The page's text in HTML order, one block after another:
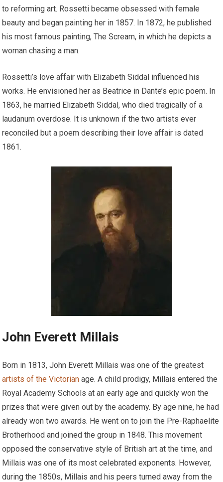
to reforming art. Rossetti became obsessed with female
beauty and began painting her in 1857. In 1872, he published
his most famous painting, The Scream, in which he depicts a
woman chasing a man.
Rossetti’s love affair with Elizabeth Siddal influenced his
works. He envisioned her as Beatrice in Dante’s epic poem. In
1863, he married Elizabeth Siddal, who died tragically of a
laudanum overdose. It is unknown if the two artists ever
reconciled but a poem describing their love affair is dated
1861.
John Everett Millais
Born in 1813, John Everett Millais was one of the greatest
artists of the Victorian age. A child prodigy, Millais entered the
Royal Academy Schools at an early age and quickly won the
prizes that were given out by the academy. By age nine, he had
already won two awards. He went on to join the Pre-Raphaelite
Brotherhood and joined the group in 1848. This movement
opposed the conservative style of British art at the time, and
Millais was one of its most celebrated exponents. However,
during the 1850s, Millais and his peers turned away from the